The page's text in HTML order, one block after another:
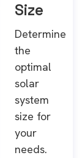
Size
Determine
the
optimal
solar
system
size for
your
needs.